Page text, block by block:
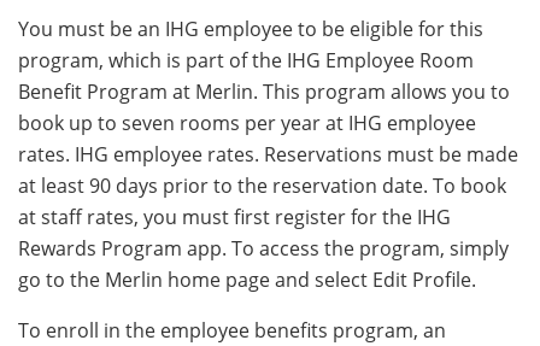
You must be an IHG employee to be eligible for this
program, which is part of the IHG Employee Room
Benefit Program at Merlin. This program allows you to
book up to seven rooms per year at IHG employee
rates. IHG employee rates. Reservations must be made
at least 90 days prior to the reservation date. To book
at staff rates, you must first register for the IHG
Rewards Program app. To access the program, simply
go to the Merlin home page and select Edit Profile.
To enroll in the employee benefits program, an